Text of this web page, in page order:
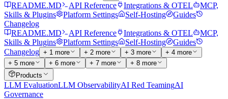
README.MD
API Reference Integrations & OTEL
MCP,
Skills & Plugins
Platform Settings Self-Hosting
Guides
Changelog
README.MD
API Reference Integrations & OTEL
MCP,
Skills & Plugins
Platform Settings Self-Hosting
Guides
Changelog + 1 more + 2 more + 3 more + 4 more
+ 5 more + 6 more + 7 more + 8 more
Products
LLM EvaluationLLM ObservabilityAI Red TeamingAI
Governance